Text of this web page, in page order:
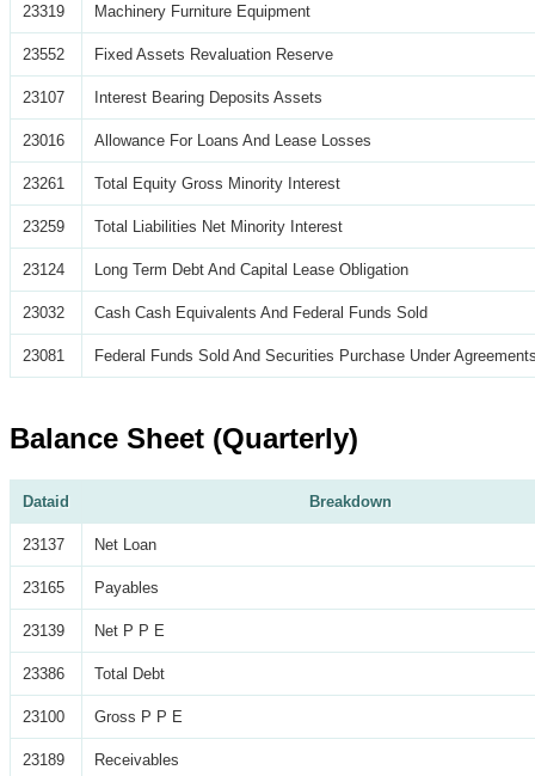
23319 Machinery Furniture Equipment
23552 Fixed Assets Revaluation Reserve
23107 Interest Bearing Deposits Assets
23016 Allowance For Loans And Lease Losses
23261 Total Equity Gross Minority Interest
23259 Total Liabilities Net Minority Interest
23124 Long Term Debt And Capital Lease Obligation
23032 Cash Cash Equivalents And Federal Funds Sold
23081 Federal Funds Sold And Securities Purchase Under
Balance Sheet (Quarterly)
Dataid Breakdown
23137 Net Loan
23165 Payables
23139 Net P P E
23386 Total Debt
23100 Gross P P E
23189 Receivables